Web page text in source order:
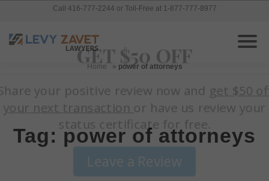
Call 416-777-2244 or Toll-Free at 1-877-777-8977
Home » power of attorneys
Tag: power of attorneys